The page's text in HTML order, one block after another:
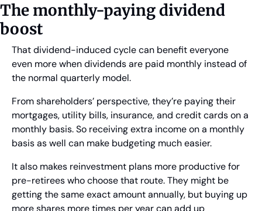
The monthly-paying dividend
boost
That dividend-induced cycle can benefit everyone
even more when dividends are paid monthly instead of
the normal quarterly model.
From shareholders’ perspective, they’re paying their
mortgages, utility bills, insurance, and credit cards on a
monthly basis. So receiving extra income on a monthly
basis as well can make budgeting much easier.
It also makes reinvestment plans more productive for
pre-retirees who choose that route. They might be
getting the same exact amount annually, but buying up
more shares more times per year can add up